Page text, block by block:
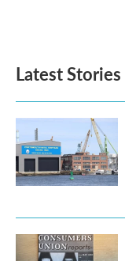
o
k
e
d
n
Latest Stories